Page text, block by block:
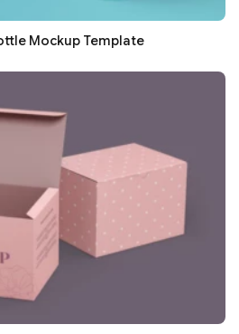
Mockup Template